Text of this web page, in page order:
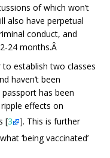
of which won’t
also have perpetual
conduct, and
24 months.Â
establish two classes
haven’t been
has been
effects on
[3 ]. This is further
‘being vaccinated’